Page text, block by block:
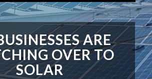
ARE
OVER TO
SOLAR